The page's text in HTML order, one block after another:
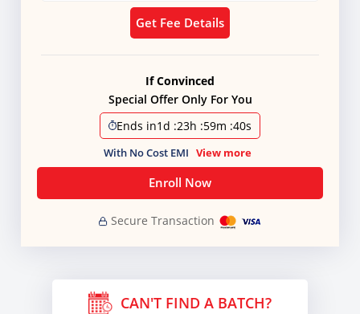
Get Fee Details
If Convinced
Special Offer Only For You
Ends in1d :23h :59m :37s
With No Cost EMI View more
Enroll Now
Secure Transaction
CAN'T FIND A BATCH?